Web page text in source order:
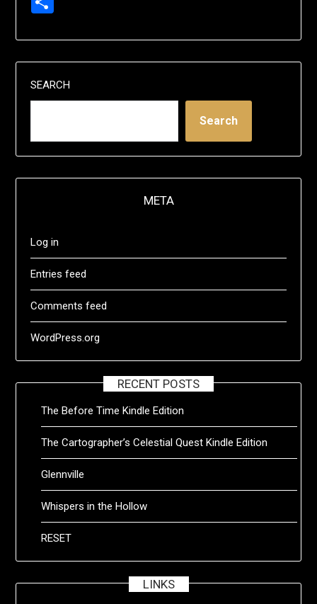
SEARCH
Search
META
Log in
Entries feed
Comments feed
WordPress.org
RECENT POSTS
The Before Time Kindle Edition
The Cartographer’s Celestial Quest Kindle Edition
Glennville
Whispers in the Hollow
RESET
LINKS